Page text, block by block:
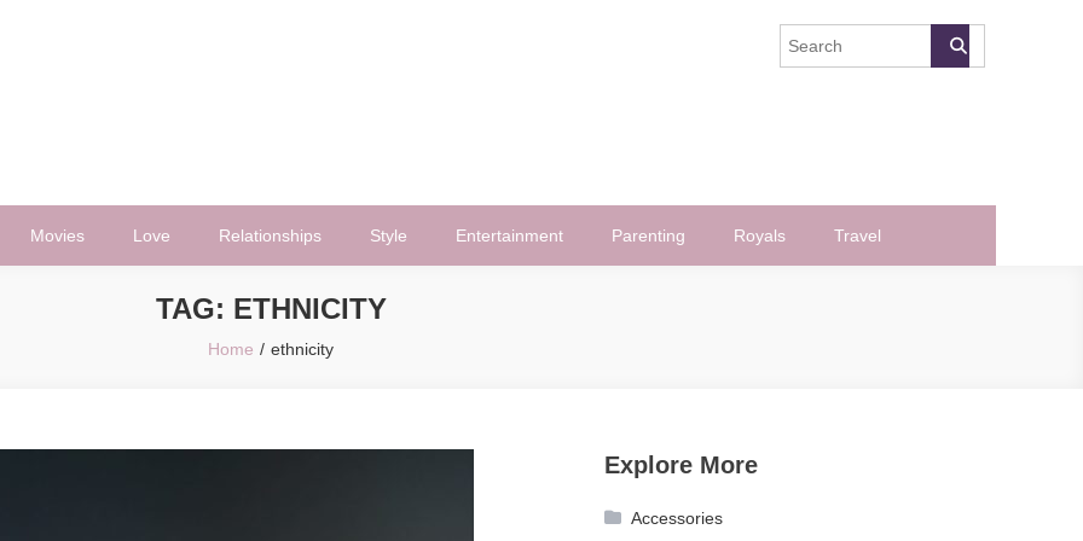
Movies Love Relationships Style Entertainment Parenting Royals Travel
TAG: ETHNICITY
Home ethnicity
Explore More
Accessories